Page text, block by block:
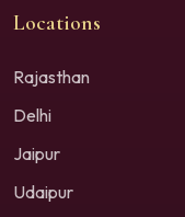
Locations
Rajasthan
Delhi
Jaipur
Udaipur